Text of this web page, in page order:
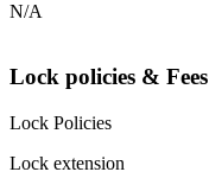
N/A
Lock policies & Fees
Lock Policies
Lock extension